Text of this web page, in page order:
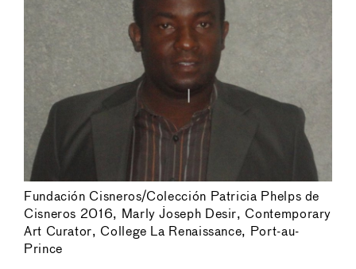
Fundación Cisneros/Colección Patricia Phelps de
Cisneros 2016, Marly Joseph Desir, Contemporary
Art Curator, College La Renaissance, Port-au-
Prince